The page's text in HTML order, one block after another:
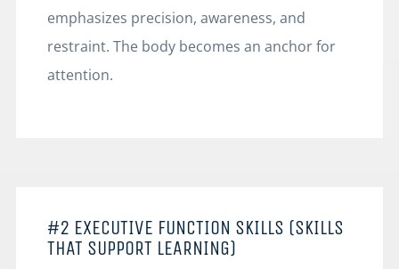
emphasizes precision, awareness, and
restraint. The body becomes an anchor for
attention.
#2 EXECUTIVE FUNCTION SKILLS (SKILLS
THAT SUPPORT LEARNING)